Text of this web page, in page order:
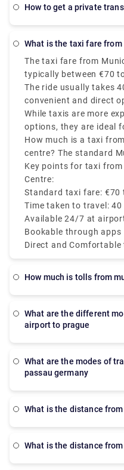
how to get a private
what is the taxi fare
The taxi fare from
typically between €70
day, traffic, and the
The ride usually takes
convenient and direct
Munich Airport (MUC).
While taxis are more
options, they are ideal
schedules, heavy
How much is a taxi
centre? The standard
involves luggage, and
travel during weekends
official Munich airport
both Terminals 1 and 2.
which makes sure a
to city price.
Key points for taxi
Centre:
Standard taxi fare: €70
Time taken to travel:
Available 24/7 at
Bookable through apps
Direct and
How much is tolls from
What are the different modes of transport from munich
airport to prague
What are the modes of transportation from munich to
passau germany
What is the distance
What is the distance